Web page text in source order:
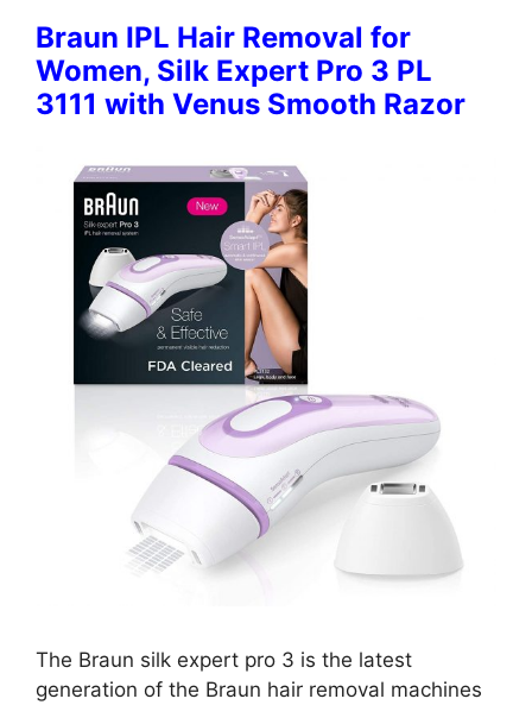
Braun IPL Hair Removal for
Women, Silk Expert Pro 3 PL
3111 with Venus Smooth Razor
The Braun silk expert pro 3 is the latest
generation of the Braun hair removal machines